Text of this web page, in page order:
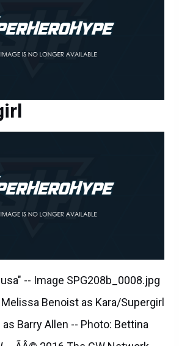
-- Image SPG208b_0008.jpg
Benoist as Kara/Supergirl
Barry Allen -- Photo: Bettina